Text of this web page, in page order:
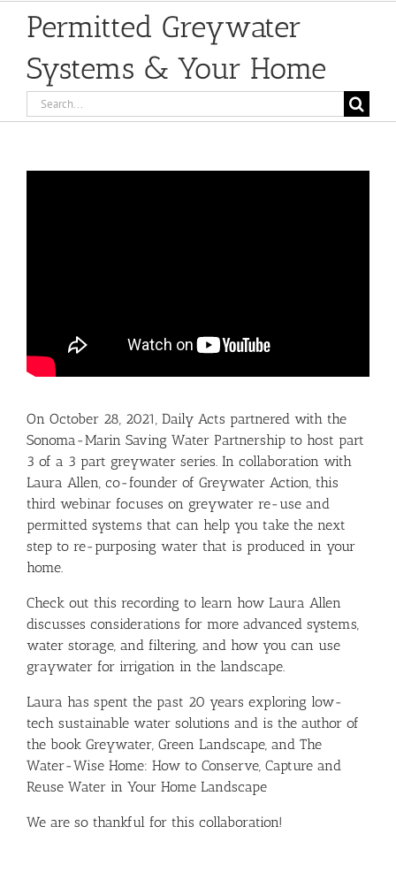
Permitted Greywater
Systems & Your Home
Search
for:
On October 28, 2021, Daily Acts partnered with the
Sonoma-Marin Saving Water Partnershipto host part
3 of a 3 part greywater series. In collaboration with
Laura Allen, co-founder of Greywater Action, this
third webinar focuses on greywater re-use and
permitted systems that can help you take the next
step to re-purposing water that is produced in your
home.
Check out this recording to learn how Laura Allen
discusses considerations for more advanced systems,
water storage, and filtering, and how you can use
graywater for irrigation in the landscape.
Laura has spent the past 20 years exploring low-
tech sustainable water solutions and is the author of
the book Greywater, Green Landscape, and The
Water-Wise Home: How to Conserve, Capture and
Reuse Water in Your Home Landscape
We are so thankful for this collaboration!